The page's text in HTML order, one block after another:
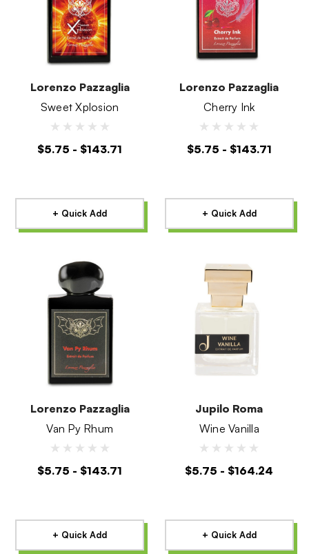
Lorenzo Pazzaglia
Sweet Xplosion
$5.75 - $143.71
+ Quick Add
Lorenzo Pazzaglia
Cherry Ink
$5.75 - $143.71
+ Quick Add
Lorenzo Pazzaglia
Van Py Rhum
$5.75 - $143.71
+ Quick Add
Jupilo Roma
Wine Vanilla
$5.75 - $164.24
+ Quick Add